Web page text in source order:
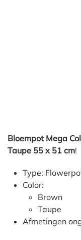
Bloempot Mega
Taupe 55 x 51 cm!
Type:
Color:
Brown
Taupe
Afmetingen